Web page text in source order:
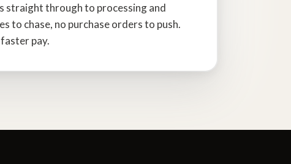
straight through to processing and
to chase, no purchase orders to push.
pay.